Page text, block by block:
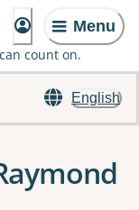
Menu
count on.
English